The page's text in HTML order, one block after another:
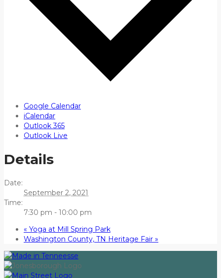
Google Calendar
iCalendar
Outlook 365
Outlook Live
Details
Date:
September 2, 2021
Time:
7:30 pm - 10:00 pm
« Yoga at Mill Spring Park
Washington County, TN Heritage Fair »